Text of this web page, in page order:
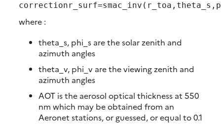
where :
theta_s, phi_s are the solar zenith and
azimuth angles
theta_v, phi_v are the viewing zenith and
azimuth angles
AOT is the aerosol optical thickness at 550
nm which may be obtained from an
Aeronet stations, or guessed, or equal to 0.1